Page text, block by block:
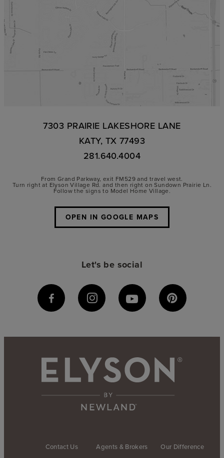
7303 PRAIRIE LAKESHORE LANE
KATY, TX 77493
281.640.4004
From Grand Parkway, exit FM529 and travel west.
Turn right at Elyson Village Rd. and then right on Sundown Prairie Ln.
Follow the signs to Model Home Village.
OPEN IN GOOGLE MAPS
Let's be social
Contact Us Agents & Brokers Our Difference